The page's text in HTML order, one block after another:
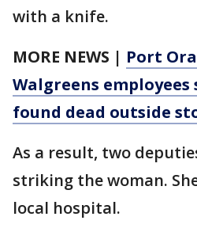
with a knife.
MORE NEWS | Port
Walgreens
found dead outside
As a result, two
striking the woman.
local hospital.